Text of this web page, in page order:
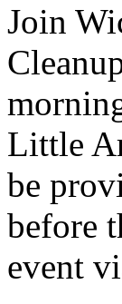
Join
Little
be
before
event